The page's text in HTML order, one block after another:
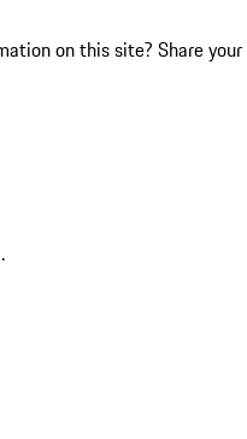
on this site? Share your